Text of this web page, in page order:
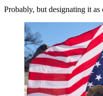
Probably, but designating it as